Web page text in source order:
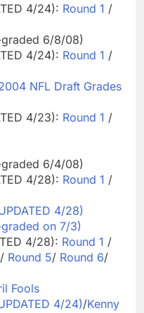
4/24): Round 1 /
graded 6/8/08)
4/24): Round 1 /
NFL Draft Grades
4/23): Round 1 /
graded 6/4/08)
4/28): Round 1 /
4/28)
on 7/3)
4/28): Round 1 /
/ Round 5/ Round 6/
Fools
4/24)/Kenny